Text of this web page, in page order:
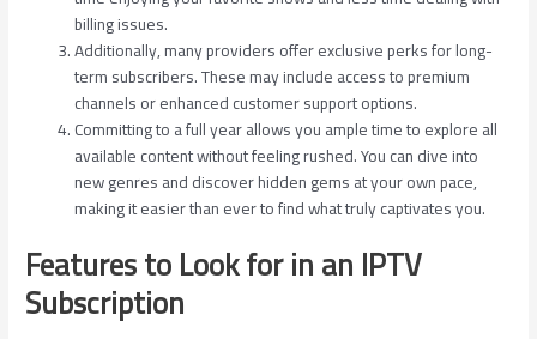
billing issues.
Additionally, many providers offer exclusive perks for long-
term subscribers. These may include access to premium
channels or enhanced customer support options.
Committing to a full year allows you ample time to explore all
available content without feeling rushed. You can dive into
new genres and discover hidden gems at your own pace,
making it easier than ever to find what truly captivates you.
Features to Look for in an IPTV
Subscription